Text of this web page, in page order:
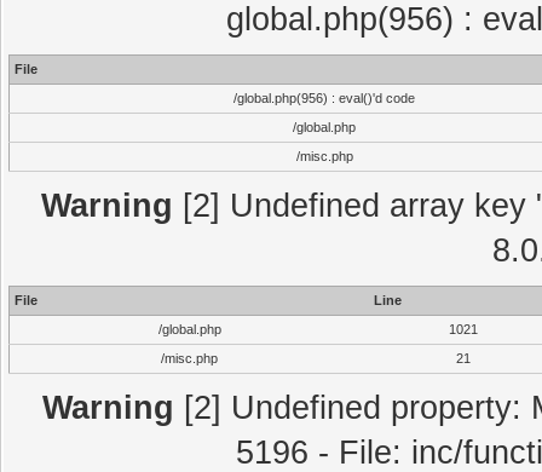
global.php(956) :
File
/global.php(956) : eval()'d code
/global.php
/misc.php
Warning [2] Undefined array
File
Line
/global.php
1021
/misc.php
21
Warning [2] Undefined property:
5196 - File: inc/